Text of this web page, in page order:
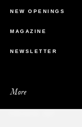
NEW OPENINGS
MAGAZINE
NEWSLETTER
More